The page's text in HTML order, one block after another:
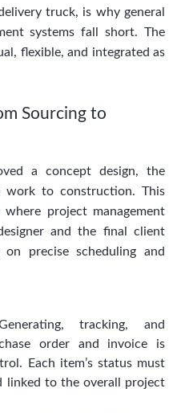
truck, is why general
systems fall short. The
flexible, and integrated as
Sourcing to
a concept design, the
work to construction. This
project management
and the final client
on precise scheduling and
tracking, and
order and invoice is
Each item’s status must
linked to the overall project